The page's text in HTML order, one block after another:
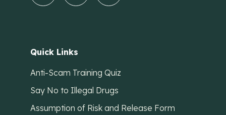
Quick Links
Anti-Scam Training Quiz
Say No to Illegal Drugs
Assumption of Risk and Release Form